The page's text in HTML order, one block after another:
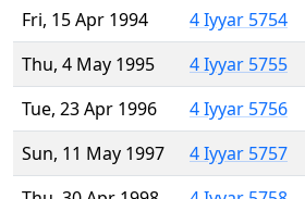
Fri, 15 Apr 1994
4 Iyyar 5754
Thu, 4 May 1995
4 Iyyar 5755
Tue, 23 Apr 1996
4 Iyyar 5756
Sun, 11 May 1997
4 Iyyar 5757